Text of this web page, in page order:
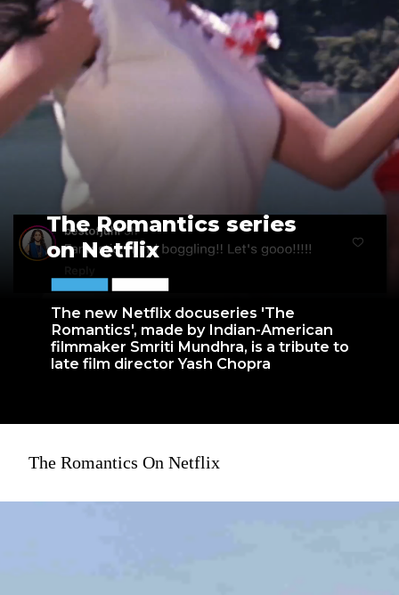
The new Netflix docuseries 'The
Romantics', made by Indian-American
filmmaker Smriti Mundhra, is a tribute to
late film director Yash Chopra
The Romantics series
on Netflix
The Romantics On Netflix